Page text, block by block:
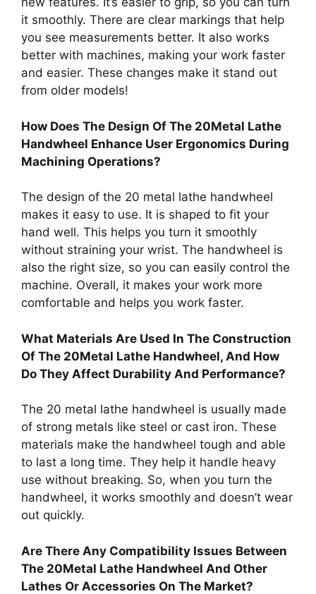
it smoothly. There are clear markings that help
you see measurements better. It also works
better with machines, making your work faster
and easier. These changes make it stand out
from older models!
How Does The Design Of The 20Metal Lathe
Handwheel Enhance User Ergonomics During
Machining Operations?
The design of the 20 metal lathe handwheel
makes it easy to use. It is shaped to fit your
hand well. This helps you turn it smoothly
without straining your wrist. The handwheel is
also the right size, so you can easily control the
machine. Overall, it makes your work more
comfortable and helps you work faster.
What Materials Are Used In The Construction
Of The 20Metal Lathe Handwheel, And How
Do They Affect Durability And Performance?
The 20 metal lathe handwheel is usually made
of strong metals like steel or cast iron. These
materials make the handwheel tough and able
to last a long time. They help it handle heavy
use without breaking. So, when you turn the
handwheel, it works smoothly and doesn’t wear
out quickly.
Are There Any Compatibility Issues Between
The 20Metal Lathe Handwheel And Other
Lathes Or Accessories On The Market?